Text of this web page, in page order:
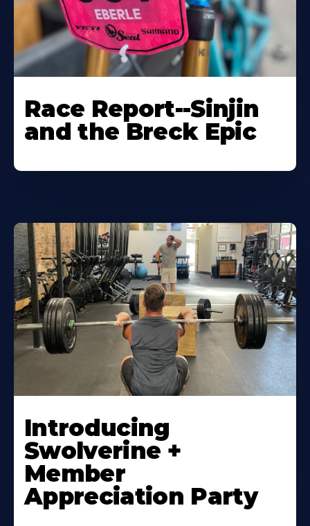
Race Report--Sinjin
and the Breck Epic
Introducing
Swolverine +
Member
Appreciation Party